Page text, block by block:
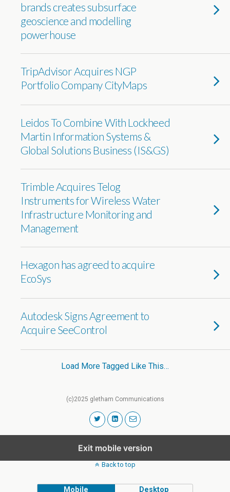
brands creates subsurface
geoscience and modelling
powerhouse
TripAdvisor Acquires NGP
Portfolio Company CityMaps
Leidos To Combine With Lockheed
Martin Information Systems &
Global Solutions Business (IS&GS)
Trimble Acquires Telog
Instruments for Wireless Water
Infrastructure Monitoring and
Management
Hexagon has agreed to acquire
EcoSys
Autodesk Signs Agreement to
Acquire SeeControl
Load More Tagged Like This…
(c)2025 gletham Communications
Exit mobile version
Back to top
Mobile Desktop